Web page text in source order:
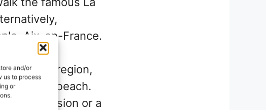
and/or
us to process
or
Aix-en-France.
d’Azur region,
and beach.
bus excursion or a